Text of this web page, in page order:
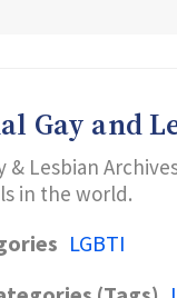
Gay and
& Lesbian
in the world.
LGBTI